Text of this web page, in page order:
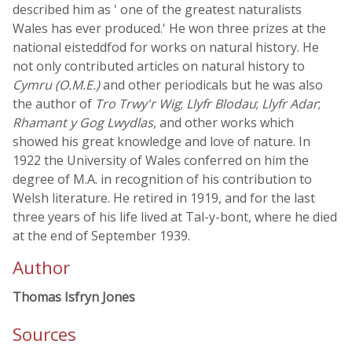
described him as ' one of the greatest naturalists
Wales has ever produced.' He won three prizes at the
national eisteddfod for works on natural history. He
not only contributed articles on natural history to
Cymru (O.M.E.)and other periodicals but he was also
the author of Tro Trwy'r Wig; Llyfr Blodau; Llyfr Adar;
Rhamant y Gog Lwydlas, and other works which
showed his great knowledge and love of nature. In
1922 the University of Wales conferred on him the
degree of M.A. in recognition of his contribution to
Welsh literature. He retired in 1919, and for the last
three years of his life lived at Tal-y-bont, where he died
at the end of September 1939.
Author
Thomas Isfryn Jones
Sources